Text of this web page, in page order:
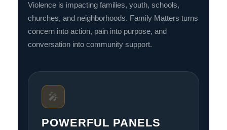
Violence is impacting families, youth, schools,
churches, and neighborhoods. Family Matters turns
concern into action, pain into purpose, and
conversation into community support.
🎤
POWERFUL PANELS